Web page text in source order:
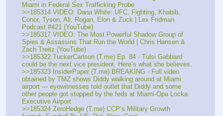
Miami in Federal Sex Trafficking Probe
>>185314 VIDEO: Dana White: UFC, Fighting, Khabib,
Conor, Tyson, Ali, Rogan, Elon & Zuck | Lex Fridman
Podcast #421 (YouTube)
>>185317 VIDEO: The Most Powerful Shadow Group of
Spies & Assassins That Run the World | Chris Hansen &
Zach Treitz (YouTube)
>>185322 TuckerCarlson (T.me) Ep. 84 - Tulsi Gabbard
could be the next vice president. Here’s what she believes.
>>185323 InsiderPaper (T.me) BREAKING - Full video
obtained by TMZ shows Diddy walking around at Miami
airport --- eyewitnesses told outlet that Diddy and some
other people got stopped by the feds at Miami-Opa Locka
Executive Airport
>>185324 ZeroHedge (T.me) CCP’s Military Growth